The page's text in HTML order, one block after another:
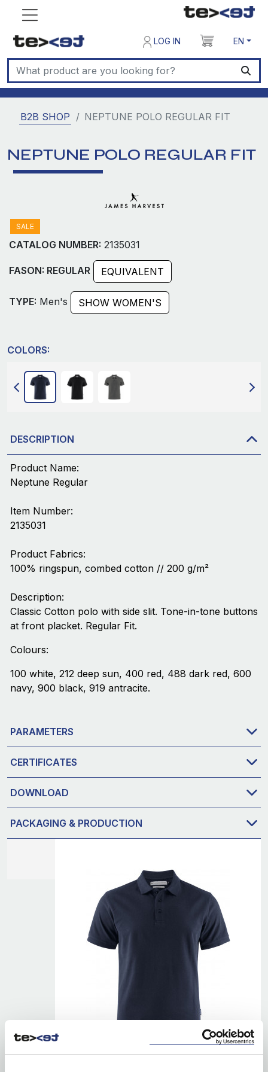
LOG IN EN
B2B SHOP NEPTUNE POLO REGULAR FIT
NEPTUNE POLO REGULAR FIT
SALE
CATALOG NUMBER: 2135031
FASON: REGULAR EQUIVALENT
TYPE: Men's SHOW WOMEN'S
COLORS:
DESCRIPTION
Product Name:
Neptune Regular
Item Number:
2135031
Product Fabrics:
100% ringspun, combed cotton // 200 g/m²
Description:
Classic Cotton polo with side slit. Tone-in-tone buttons
at front placket. Regular Fit.
Colours:
100 white, 212 deep sun, 400 red, 488 dark red, 600
navy, 900 black, 919 antracite.
PARAMETERS
CERTIFICATES
DOWNLOAD
PACKAGING & PRODUCTION